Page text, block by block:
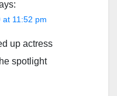
at 11:52 pm
up actress
spotlight